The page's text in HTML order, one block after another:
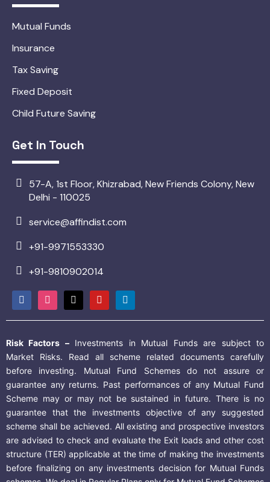
Mutual Funds
Insurance
Tax Saving
Fixed Deposit
Child Future Saving
Get In Touch
57-A, 1st Floor, Khizrabad, New Friends Colony, New
Delhi - 110025
service@affindist.com
+91-9971553330
+91-9810902014
Risk Factors –Investments in Mutual Funds are subject to
Market Risks. Read all scheme related documents carefully
before investing. Mutual Fund Schemes do not assure or
guarantee any returns. Past performances of any Mutual Fund
Scheme may or may not be sustained in future. There is no
guarantee that the investments objective of any suggested
scheme shall be achieved. All existing and prospective investors
are advised to check and evaluate the Exit loads and other cost
structure (TER) applicable at the time of making the investments
before finalizing on any investments decision for Mutual Funds